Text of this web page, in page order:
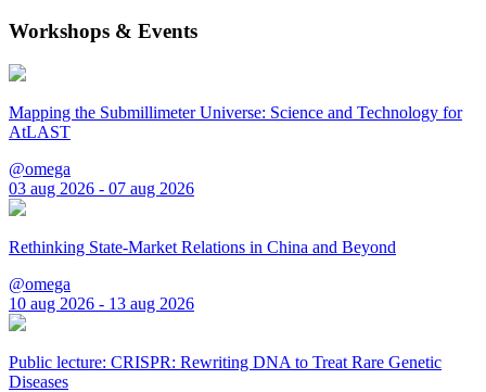
Workshops & Events
Mapping the Submillimeter Universe: Science and Technology for
AtLAST
@omega
03 aug 2026 - 07 aug 2026
Rethinking State-Market Relations in China and Beyond
@omega
10 aug 2026 - 13 aug 2026
Public lecture: CRISPR: Rewriting DNA to Treat Rare Genetic
Diseases